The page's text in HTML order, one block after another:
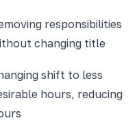
responsibilities
changing title
shift to less
hours, reducing